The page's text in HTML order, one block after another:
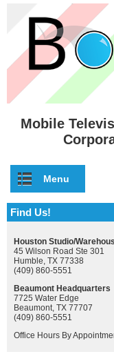
Skip to main content
Mobile
Menu
Find Us!
Houston Studio/
45 Wilson Road Ste 301
Humble, TX 77338
(409) 860-5551
Beaumont Headquarters
7725 Water Edge
Beaumont, TX 77707
(409) 860-5551
Office Hours By